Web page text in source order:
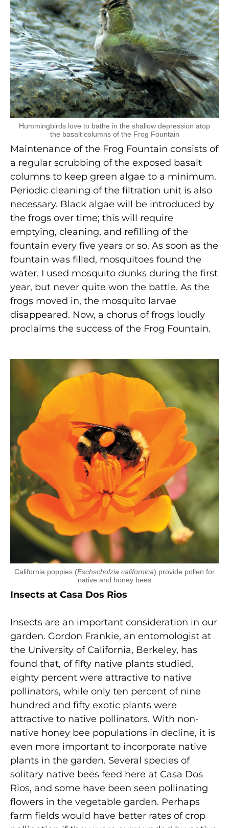
Hummingbirds love to bathe in the shallow depression atop
the basalt columns of the Frog Fountain
Maintenance of the Frog Fountain consists of
a regular scrubbing of the exposed basalt
columns to keep green algae to a minimum.
Periodic cleaning of the filtration unit is also
necessary. Black algae will be introduced by
the frogs over time; this will require
emptying, cleaning, and refilling of the
fountain every five years or so. As soon as the
fountain was filled, mosquitoes found the
water. I used mosquito dunks during the first
year, but never quite won the battle. As the
frogs moved in, the mosquito larvae
disappeared. Now, a chorus of frogs loudly
proclaims the success of the Frog Fountain.
California poppies (Eschscholzia californica) provide pollen for
native and honey bees
Insects at Casa Dos Rios
Insects are an important consideration in our
garden. Gordon Frankie, an entomologist at
the University of California, Berkeley, has
found that, of fifty native plants studied,
eighty percent were attractive to native
pollinators, while only ten percent of nine
hundred and fifty exotic plants were
attractive to native pollinators. With non-
native honey bee populations in decline, it is
even more important to incorporate native
plants in the garden. Several species of
solitary native bees feed here at Casa Dos
Rios, and some have been seen pollinating
flowers in the vegetable garden. Perhaps
farm fields would have better rates of crop